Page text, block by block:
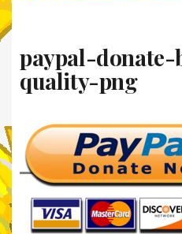
paypal-
quality-png